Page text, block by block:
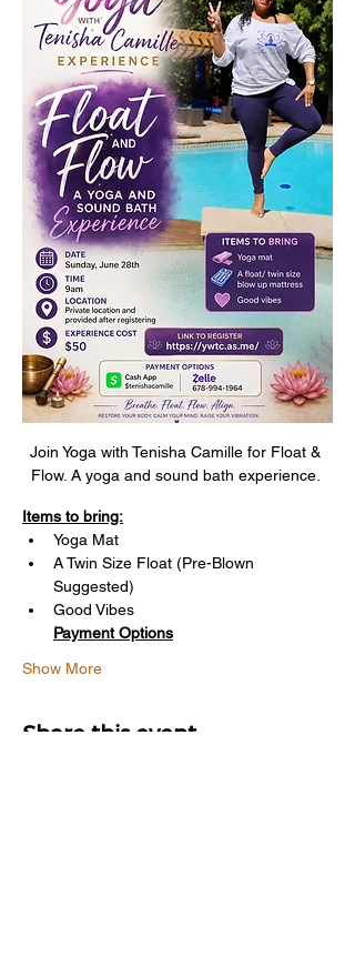
Join Yoga with Tenisha Camille for Float &
Flow. A yoga and sound bath experience.
Items to bring:
Yoga Mat
A Twin Size Float (Pre-Blown
Suggested)
Good Vibes
Payment Options
Show More
Share this event